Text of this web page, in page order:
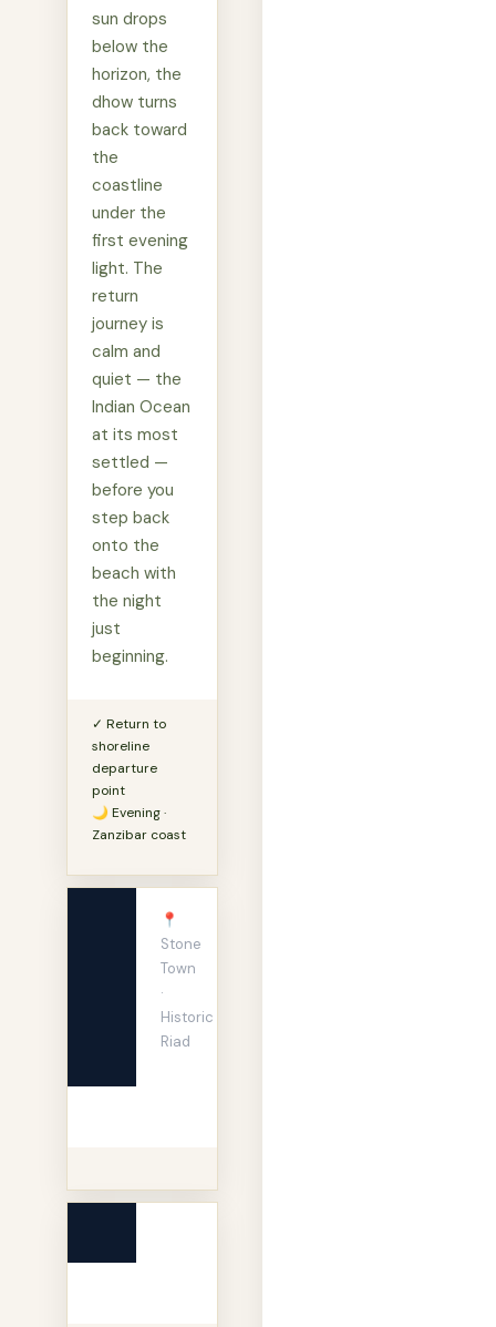
sun drops
below the
horizon, the
dhow turns
back toward
the
coastline
under the
first evening
light. The
return
journey is
calm and
quiet — the
Indian Ocean
at its most
settled —
before you
step back
onto the
beach with
the night
just
beginning.
✓ Return to
shoreline
departure
point
🌙 Evening ·
Zanzibar coast
📍
Stone
Town
·
Historic
Riad